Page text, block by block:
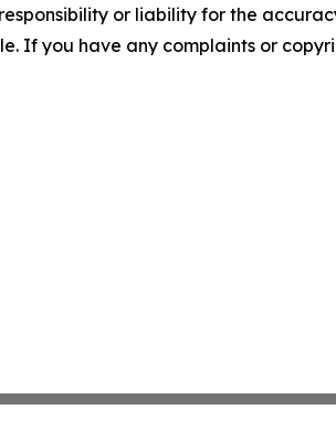
or liability for the
If you have any complaints or